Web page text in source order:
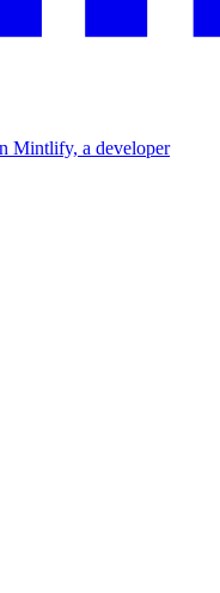
Mintlify, a developer